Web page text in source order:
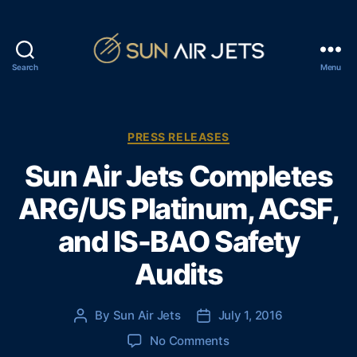
Search
A
r
J
e
t
s
Menu
C
t
e
g
o
r
e
PRESS RELEASES
Sun Air Jets Completes
ARG/US Platinum, ACSF,
and IS-BAO Safety
Audits
P By Sun Air Jets
P July 1, 2016
No Commentso